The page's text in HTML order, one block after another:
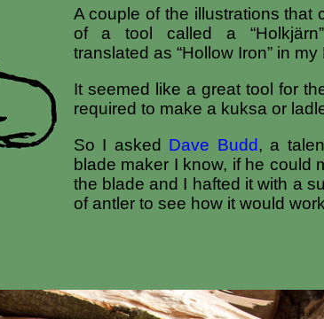
A couple of the illustrations that
of a tool called a
translated as “Hollow Iron” in
It seemed like a great tool for
required to make a kuksa or
So I asked Dave Budd, a
blade maker I know, if he could
the blade and I hafted it with a
of antler to see how it would